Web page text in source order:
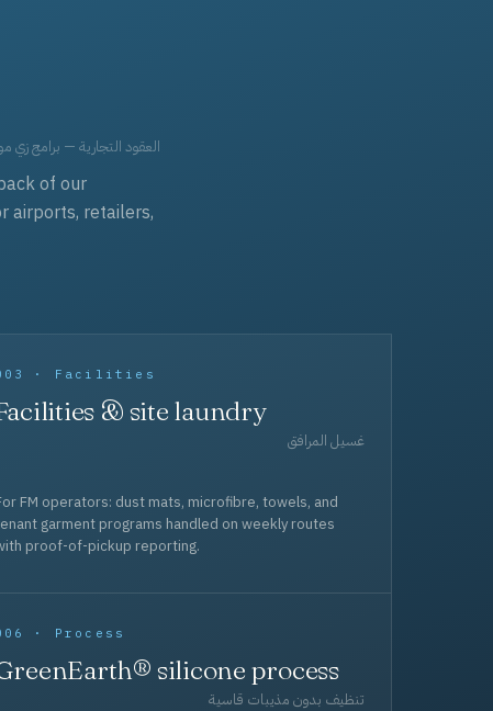
العقود التجارية — برامج زي
of our
airports, retailers,
· Facilities
& site laundry
غسيل المرافق
FM operators: dust mats, microfibre, towels, and
garment programs handled on weekly routes
proof-of-pickup reporting.
· Process
silicone process
تنظيف بدون مذيبات قاسية